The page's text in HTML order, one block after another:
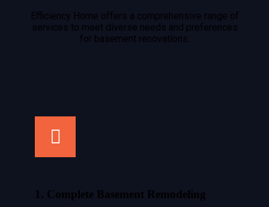
Efficiency Home offers a comprehensive range of
services to meet diverse needs and preferences
for basement renovations:
1. Complete Basement Remodeling